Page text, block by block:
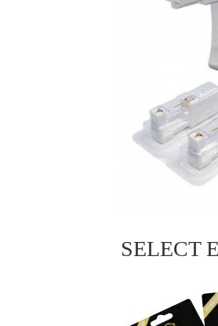
SELECT